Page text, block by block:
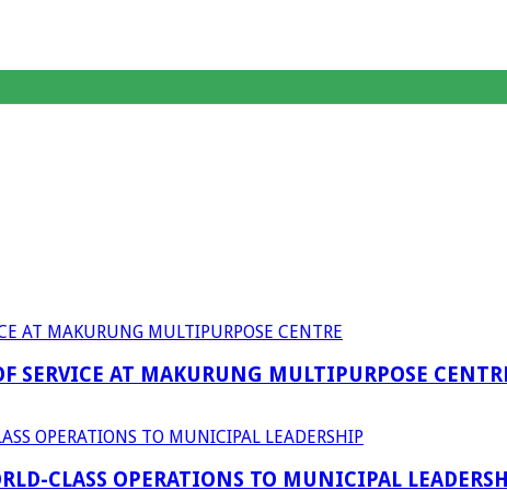
Services (DPEMS)
SERVICE AT MAKURUNG MULTIPURPOSE
CLASS OPERATIONS TO MUNICIPAL